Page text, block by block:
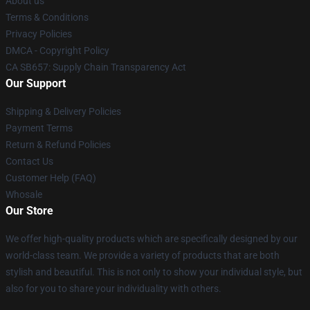
Terms & Conditions
Privacy Policies
DMCA - Copyright Policy
CA SB657: Supply Chain Transparency Act
Our Support
Shipping & Delivery Policies
Payment Terms
Return & Refund Policies
Contact Us
Customer Help (FAQ)
Whosale
Our Store
We offer high-quality products which are specifically designed by our
world-class team. We provide a variety of products that are both
stylish and beautiful. This is not only to show your individual style, but
also for you to share your individuality with others.